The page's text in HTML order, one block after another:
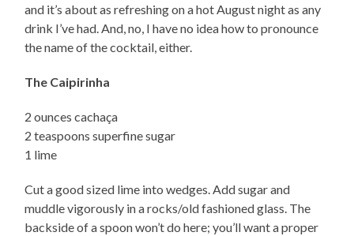
and it’s about as refreshing on a hot August night as any
drink I’ve had. And, no, I have no idea how to pronounce
the name of the cocktail, either.
The Caipirinha
2 ounces cachaça
2 teaspoons superfine sugar
1 lime
Cut a good sized lime into wedges. Add sugar and
muddle vigorously in a rocks/old fashioned glass. The
backside of a spoon won’t do here; you’ll want a proper